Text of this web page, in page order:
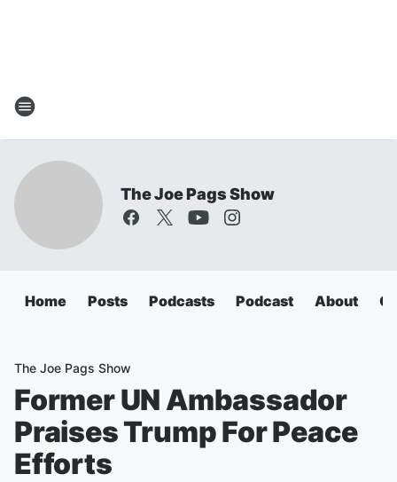
The Joe Pags Show
Home Posts Podcasts Podcast About
The Joe Pags Show
Former UN Ambassador
Praises Trump For Peace
Efforts